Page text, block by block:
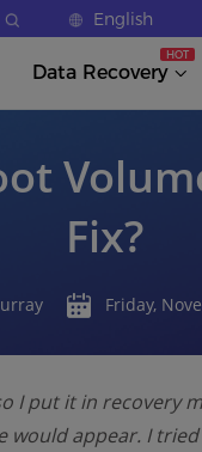
English
Data Recovery
Fix?
Friday,
I put it in recovery
appear. I